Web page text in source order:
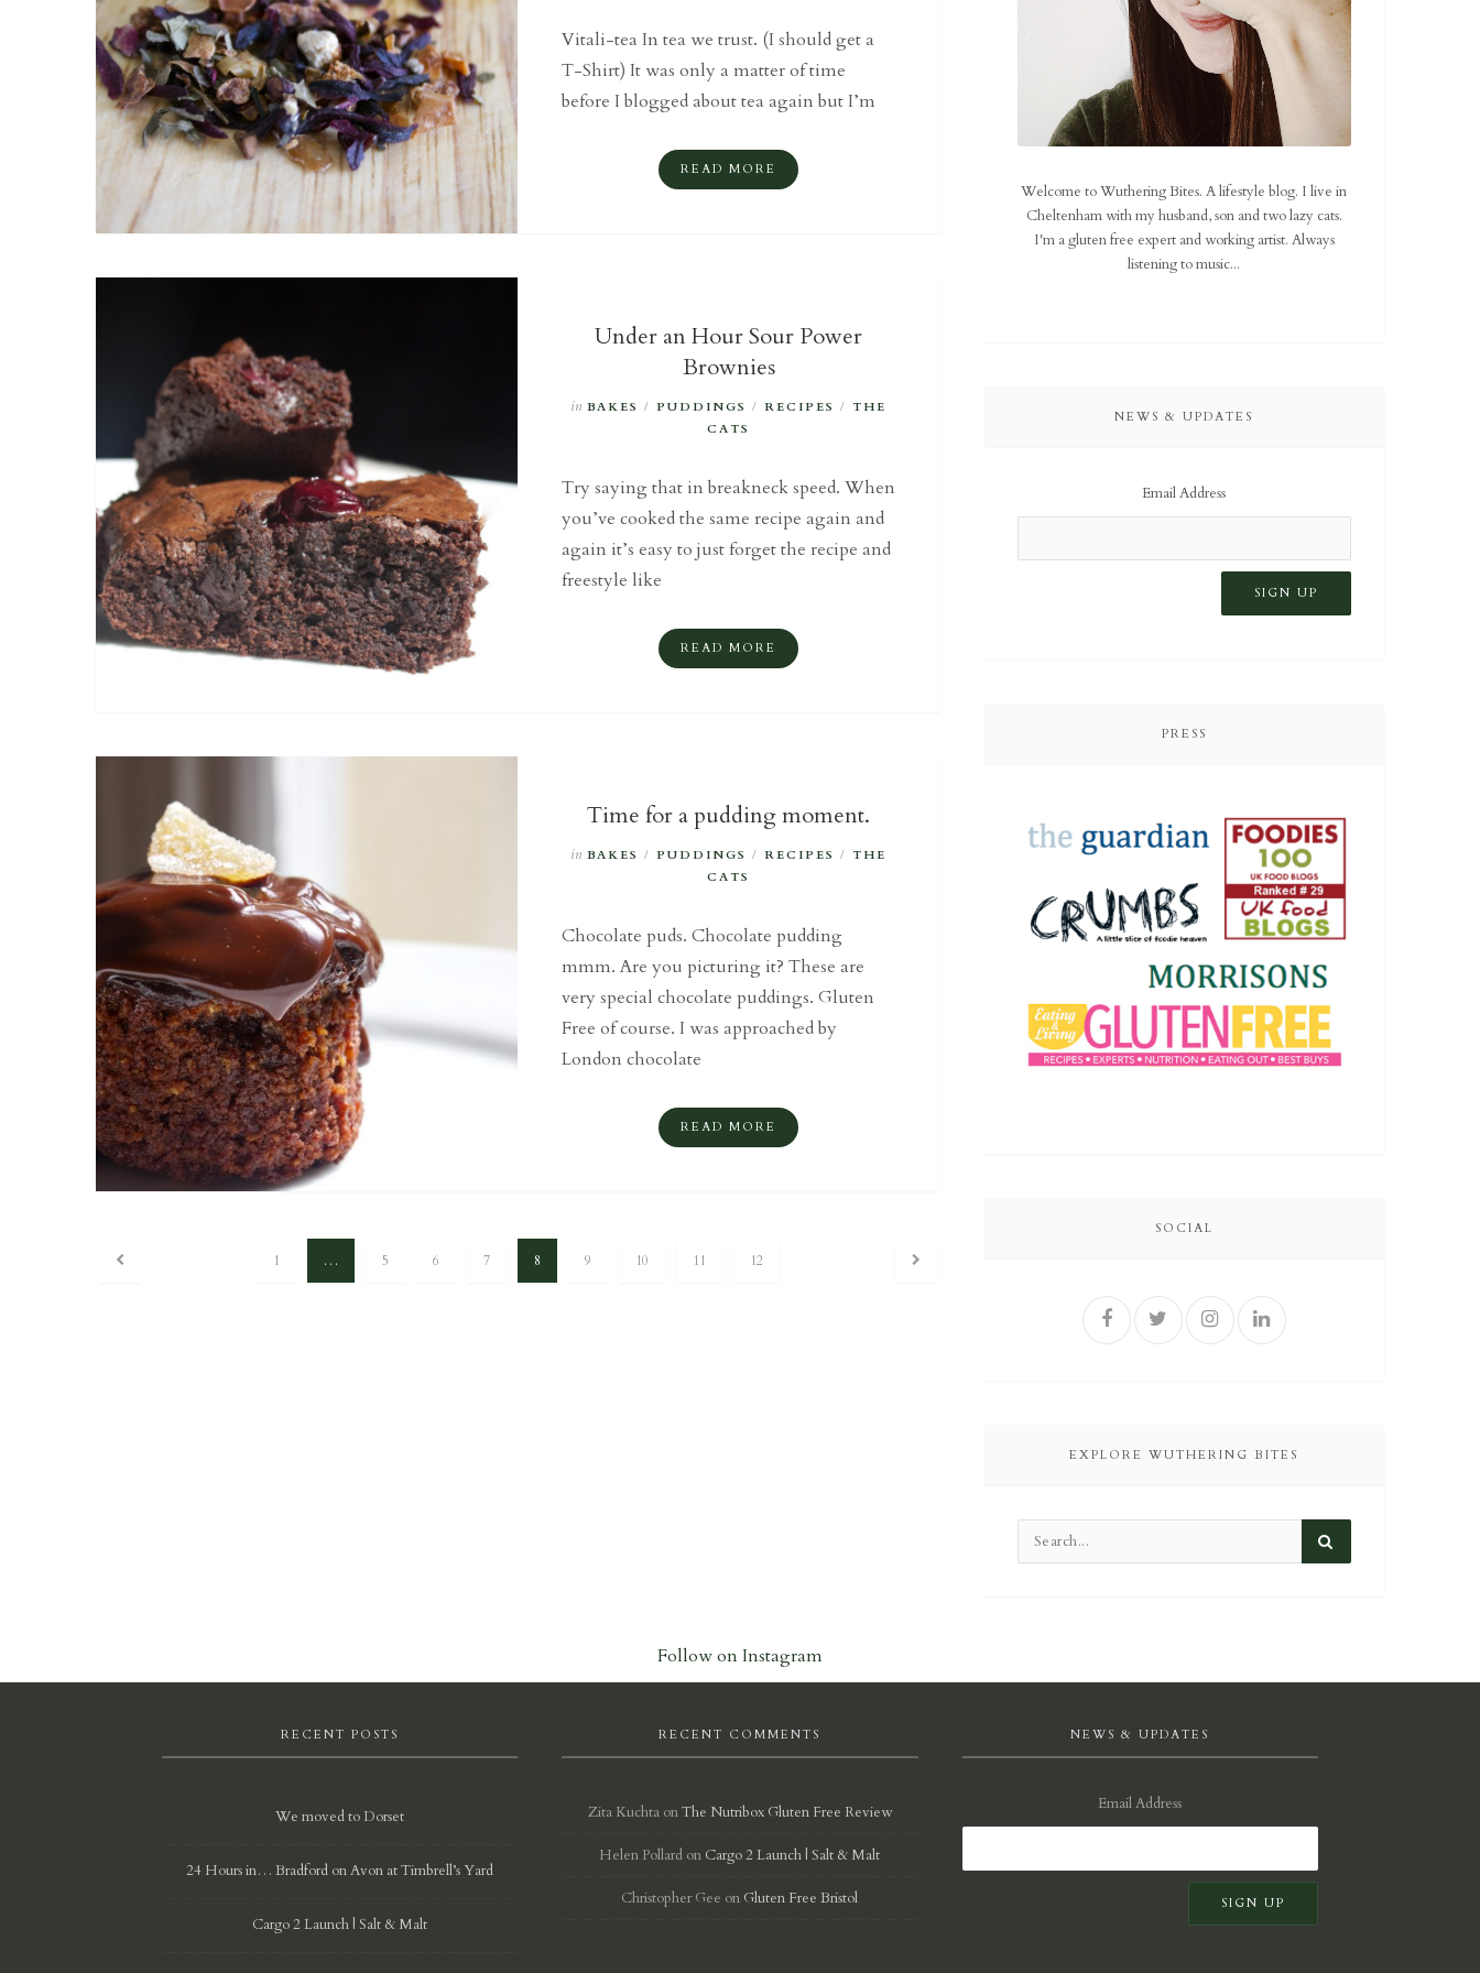
Vitali-tea In tea we trust. (I should get a
T-Shirt) It was only a matter of time
before I blogged about tea again but I’m
READ MORE
Under an Hour Sour Power
Brownies
in BAKES /PUDDINGS /RECIPES /THE
CATS
Try saying that in breakneck speed. When
you’ve cooked the same recipe again and
again it’s easy to just forget the recipe and
freestyle like
READ MORE
Time for a pudding moment.
in BAKES /PUDDINGS /RECIPES /THE
CATS
Chocolate puds. Chocolate pudding
mmm. Are you picturing it? These are
very special chocolate puddings. Gluten
Free of course. I was approached by
London chocolate
READ MORE
Posts navigation1 … 5 6 7 8 9 10 11 12
Welcome to Wuthering Bites. A lifestyle blog. I live in
Cheltenham with my husband, son and two lazy cats.
I'm a gluten free expert and working artist. Always
listening to music...
NEWS & UPDATES
Email Address
PRESS
SOCIAL
EXPLORE WUTHERING BITES
Follow on Instagram
RECENT POSTS
We moved to Dorset
24 Hours in… Bradford on Avon at Timbrell’s Yard
Cargo 2 Launch | Salt & Malt
RECENT COMMENTS
Zita KuchtaonThe Nutribox Gluten Free Review
Helen Pollard on Cargo 2 Launch | Salt & Malt
Christopher Gee on Gluten Free Bristol
NEWS & UPDATES
Email Address